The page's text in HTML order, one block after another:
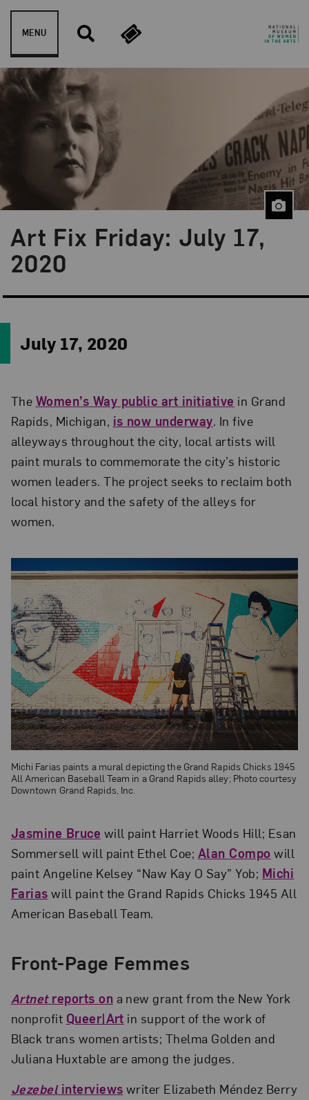
Skip to content
MENU
Art Fix Friday: July 17,
2020
Blog Category:
Art Fix Friday
July 17, 2020
The Women’s Way public art initiative in Grand
Rapids, Michigan, is now underway. In five
alleyways throughout the city, local artists will
paint murals to commemorate the city’s historic
women leaders. The project seeks to reclaim both
local history and the safety of the alleys for
women.
Michi Farias paints a mural depicting the Grand Rapids Chicks 1945
All American Baseball Team in a Grand Rapids alley; Photo courtesy
Downtown Grand Rapids, Inc.
Jasmine Bruce will paint Harriet Woods Hill; Esan
Sommersell will paint Ethel Coe; Alan Compo will
paint Angeline Kelsey “Naw Kay O Say” Yob; Michi
Farias will paint the Grand Rapids Chicks 1945 All
American Baseball Team.
Front-Page Femmes
Artnetreports on a new grant from the New York
nonprofit Queer|Art in support of the work of
Black trans women artists; Thelma Golden and
Juliana Huxtable are among the judges.
Jezebelinterviews writer Elizabeth Méndez Berry